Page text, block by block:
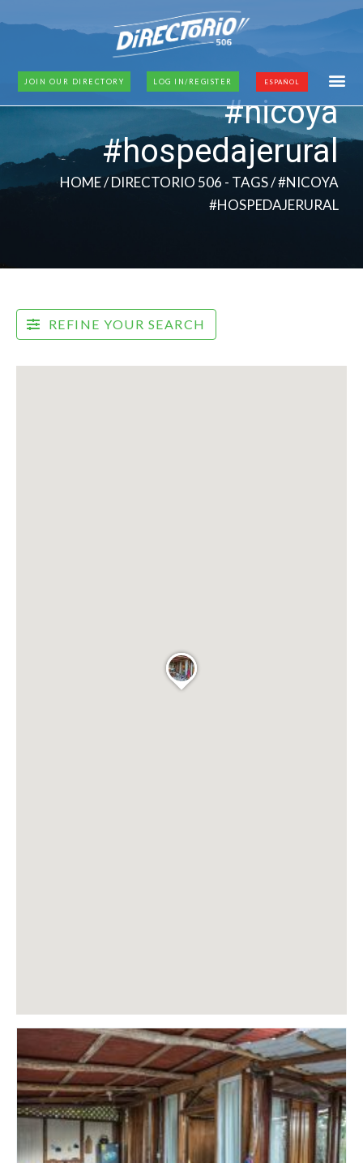
JOIN OUR DIRECTORY LOG IN/REGISTER ESPAÑOL
#nicoya
#hospedajerural
HOME/ DIRECTORIO 506 - TAGS / #NICOYA
#HOSPEDAJERURAL
REFINE YOUR SEARCH